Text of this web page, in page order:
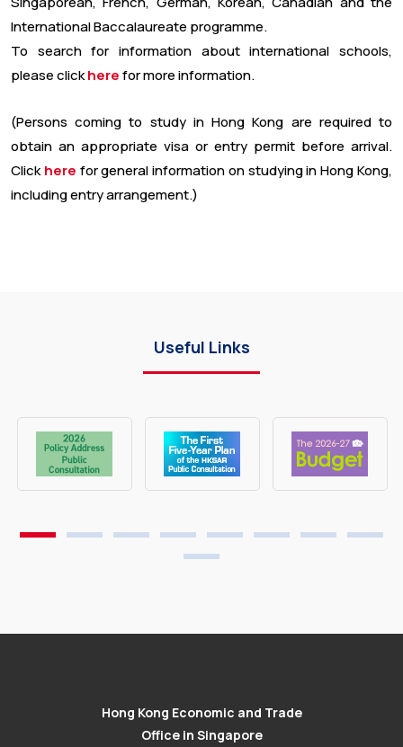
International Baccalaureate programme.
To search for information about international schools,
please clickherefor more information.
(Persons coming to study in Hong Kong are required to
obtain an appropriate visa or entry permit before arrival.
Clickhere for general information on studying in Hong Kong,
including entry arrangement.)
Useful Links
Hong Kong Economic and Trade
Office in Singapore